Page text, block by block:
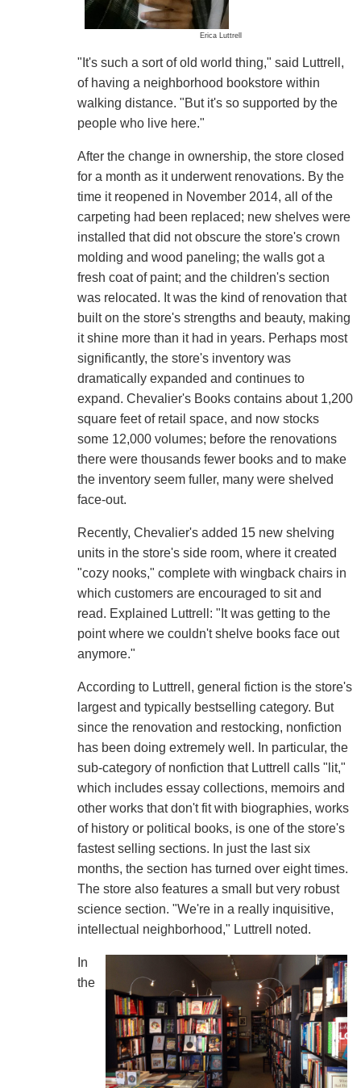
Erica Luttrell
"It's such a sort of old world thing," said Luttrell,
of having a neighborhood bookstore within
walking distance. "But it's so supported by the
people who live here."
After the change in ownership, the store closed
for a month as it underwent renovations. By the
time it reopened in November 2014, all of the
carpeting had been replaced; new shelves were
installed that did not obscure the store's crown
molding and wood paneling; the walls got a
fresh coat of paint; and the children's section
was relocated. It was the kind of renovation that
built on the store's strengths and beauty, making
it shine more than it had in years. Perhaps most
significantly, the store's inventory was
dramatically expanded and continues to
expand. Chevalier's Books contains about 1,200
square feet of retail space, and now stocks
some 12,000 volumes; before the renovations
there were thousands fewer books and to make
the inventory seem fuller, many were shelved
face-out.
Recently, Chevalier's added 15 new shelving
units in the store's side room, where it created
"cozy nooks," complete with wingback chairs in
which customers are encouraged to sit and
read. Explained Luttrell: "It was getting to the
point where we couldn't shelve books face out
anymore."
According to Luttrell, general fiction is the store's
largest and typically bestselling category. But
since the renovation and restocking, nonfiction
has been doing extremely well. In particular, the
sub-category of nonfiction that Luttrell calls "lit,"
which includes essay collections, memoirs and
other works that don't fit with biographies, works
of history or political books, is one of the store's
fastest selling sections. In just the last six
months, the section has turned over eight times.
The store also features a small but very robust
science section. "We're in a really inquisitive,
intellectual neighborhood," Luttrell noted.
In
the